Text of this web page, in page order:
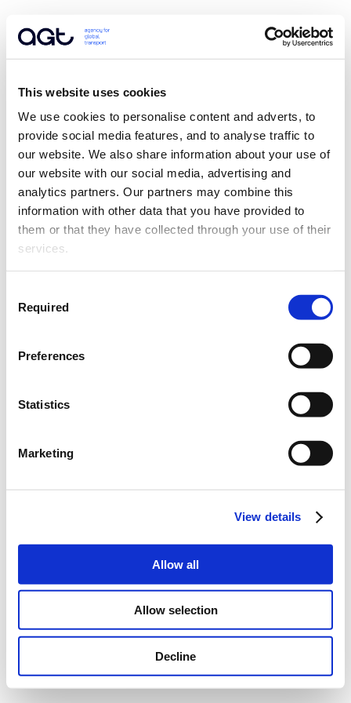
This website uses cookies
We use cookies to personalise content and adverts, to
provide social media features, and to analyse traffic to
our website. We also share information about your use of
our website with our social media, advertising and
analytics partners. Our partners may combine this
information with other data that you have provided to
them or that they have collected through your use of their
services.
Selection
Required
Preferences
Statistics
Marketing
View details
Allow all
Allow selection
Decline